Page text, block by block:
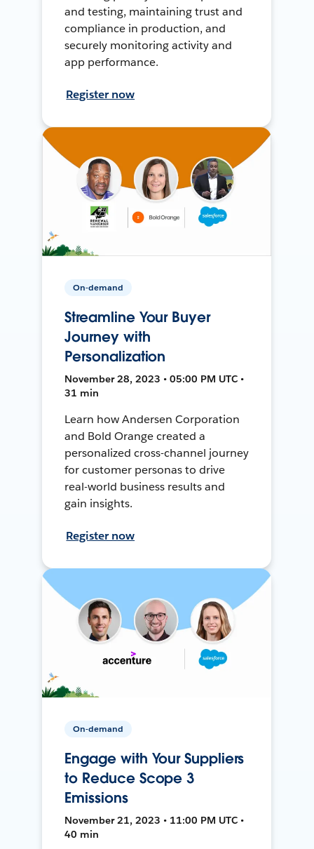
and testing, maintaining trust and
compliance in production, and
securely monitoring activity and
app performance.
Register now
On-demand
Streamline Your Buyer
Journey with
Personalization
November 28, 2023 • 05:00 PM UTC •
31 min
Learn how Andersen Corporation
and Bold Orange created a
personalized cross-channel journey
for customer personas to drive
real-world business results and
gain insights.
Register now
On-demand
Engage with Your Suppliers
to Reduce Scope 3
Emissions
November 21, 2023 • 11:00 PM UTC •
40 min